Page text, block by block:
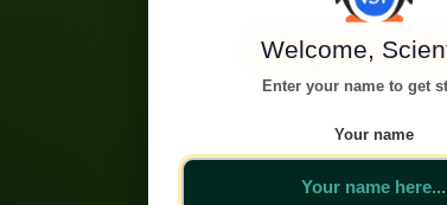
Welcome,
Enter your name to get
Your name